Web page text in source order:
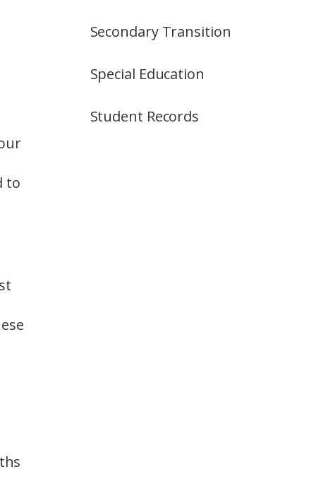
to
Secondary Transition
Special Education
Student Records